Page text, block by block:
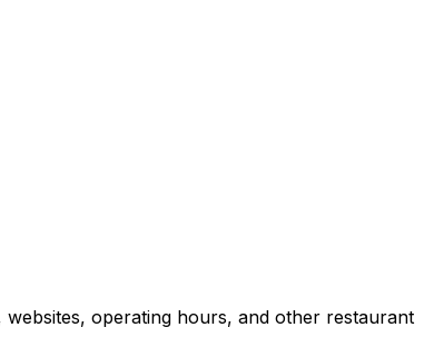
operating hours, and other restaurant